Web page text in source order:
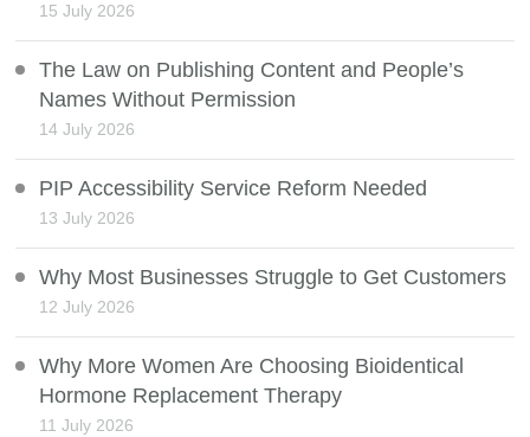
15 July 2026
The Law on Publishing Content and People’s
Names Without Permission
14 July 2026
PIP Accessibility Service Reform Needed
13 July 2026
Why Most Businesses Struggle to Get Customers
12 July 2026
Why More Women Are Choosing Bioidentical
Hormone Replacement Therapy
11 July 2026